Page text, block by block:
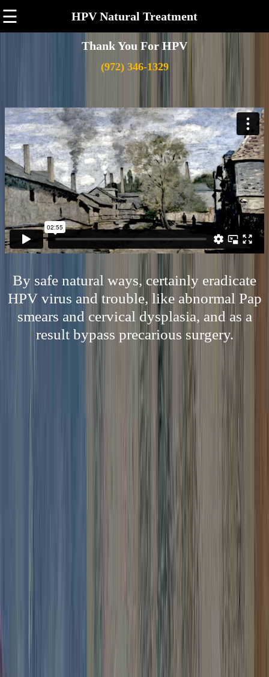
☰ HPV Natural Treatment
Thank You For HPV
(972) 346-1329
By safe natural ways, certainly eradicate
HPV virus and trouble, like abnormal Pap
smears and cervical dysplasia, and as a
result bypass precarious surgery.